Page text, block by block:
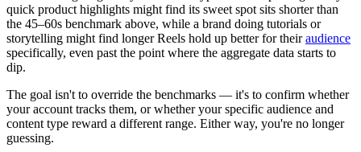
quick product highlights might find its sweet spot sits shorter than
the 45–60s benchmark above, while a brand doing tutorials or
storytelling might find longer Reels hold up better for theiraudience
specifically, even past the point where the aggregate data starts to
dip.
The goal isn't to override the benchmarks — it's to confirm whether
your account tracks them, or whether your specific audience and
content type reward a different range. Either way, you're no longer
guessing.